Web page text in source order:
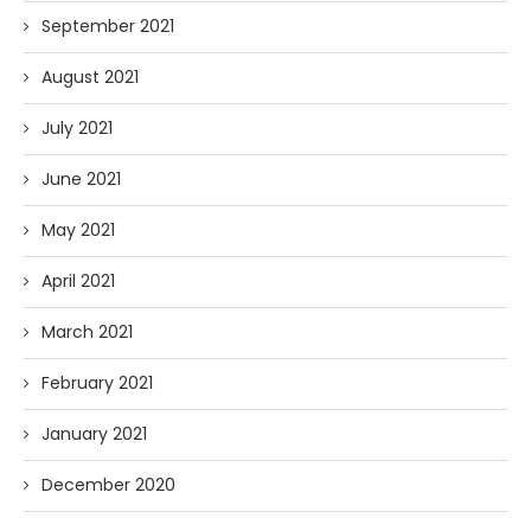
September 2021
August 2021
July 2021
June 2021
May 2021
April 2021
March 2021
February 2021
January 2021
December 2020